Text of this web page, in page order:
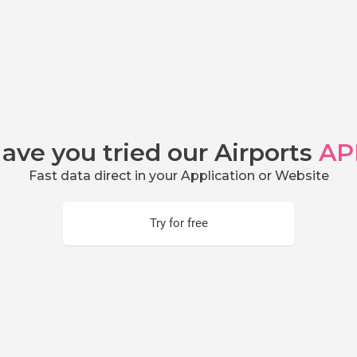
you tried our Airports
Fast data direct in your Application or Website
Try for free